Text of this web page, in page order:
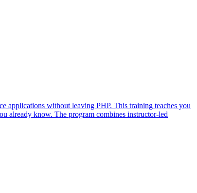
applications without leaving PHP. This training teaches you
already know. The program combines instructor-led